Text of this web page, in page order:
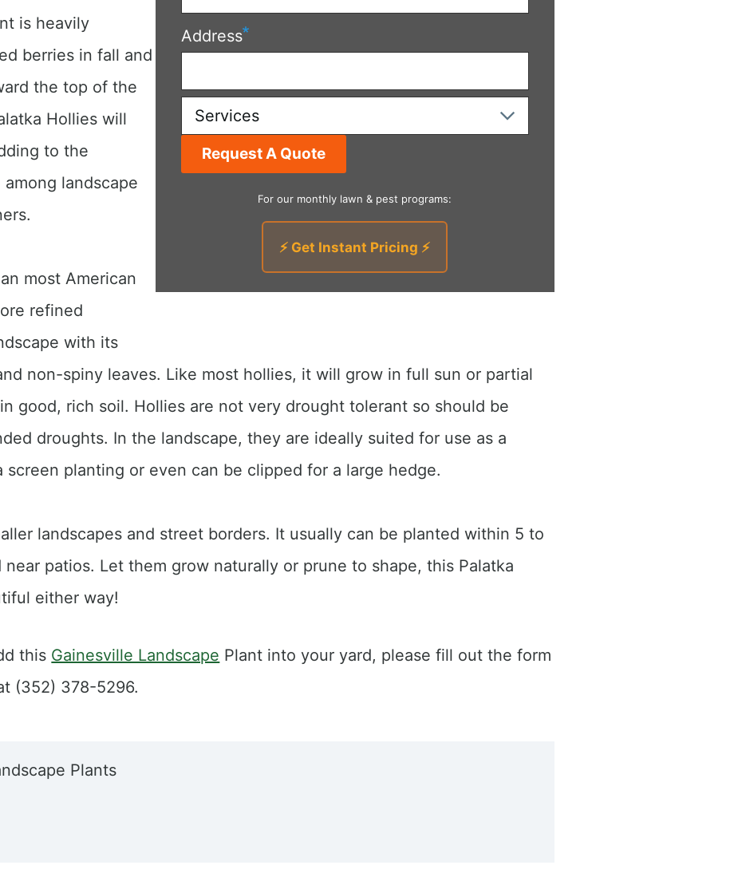
Address
Services
For our monthly lawn & pest programs:
⚡ Get Instant Pricing ⚡
is heavily
berries in fall and
the top of the
Hollies will
to the
landscape
most American
refined
with its
non-spiny leaves. Like most hollies, it will grow in full sun or partial
good, rich soil. Hollies are not very drought tolerant so should be
droughts. In the landscape, they are ideally suited for use as a
screen planting or even can be clipped for a large hedge.
landscapes and street borders. It usually can be planted within 5 to
patios. Let them grow naturally or prune to shape, this Palatka
either way!
this Gainesville Landscape Plant into your yard, please fill out the form
(352) 378-5296.
Plants